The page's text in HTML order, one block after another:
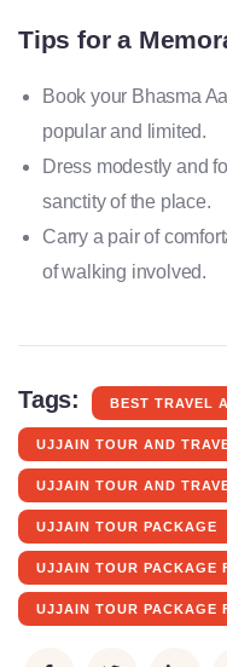
Tips for a
Book your Bhasma
popular and limited.
Dress modestly and
sanctity of the place.
Carry a pair of
of walking involved.
Tags: BEST TRAVEL
UJJAIN TOUR AND
UJJAIN TOUR AND
UJJAIN TOUR PACKAGE
UJJAIN TOUR PACKAGE
UJJAIN TOUR PACKAGE